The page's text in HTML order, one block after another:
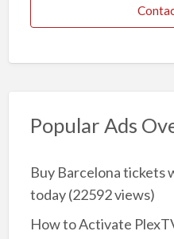
Popular Ads
Buy Barcelona tickets
today(22592 views)
How to Activate